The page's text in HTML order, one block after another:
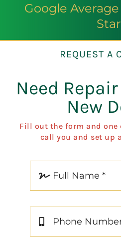
Google
REQUEST A
Need
New
Fill out the form and one
call you and set up